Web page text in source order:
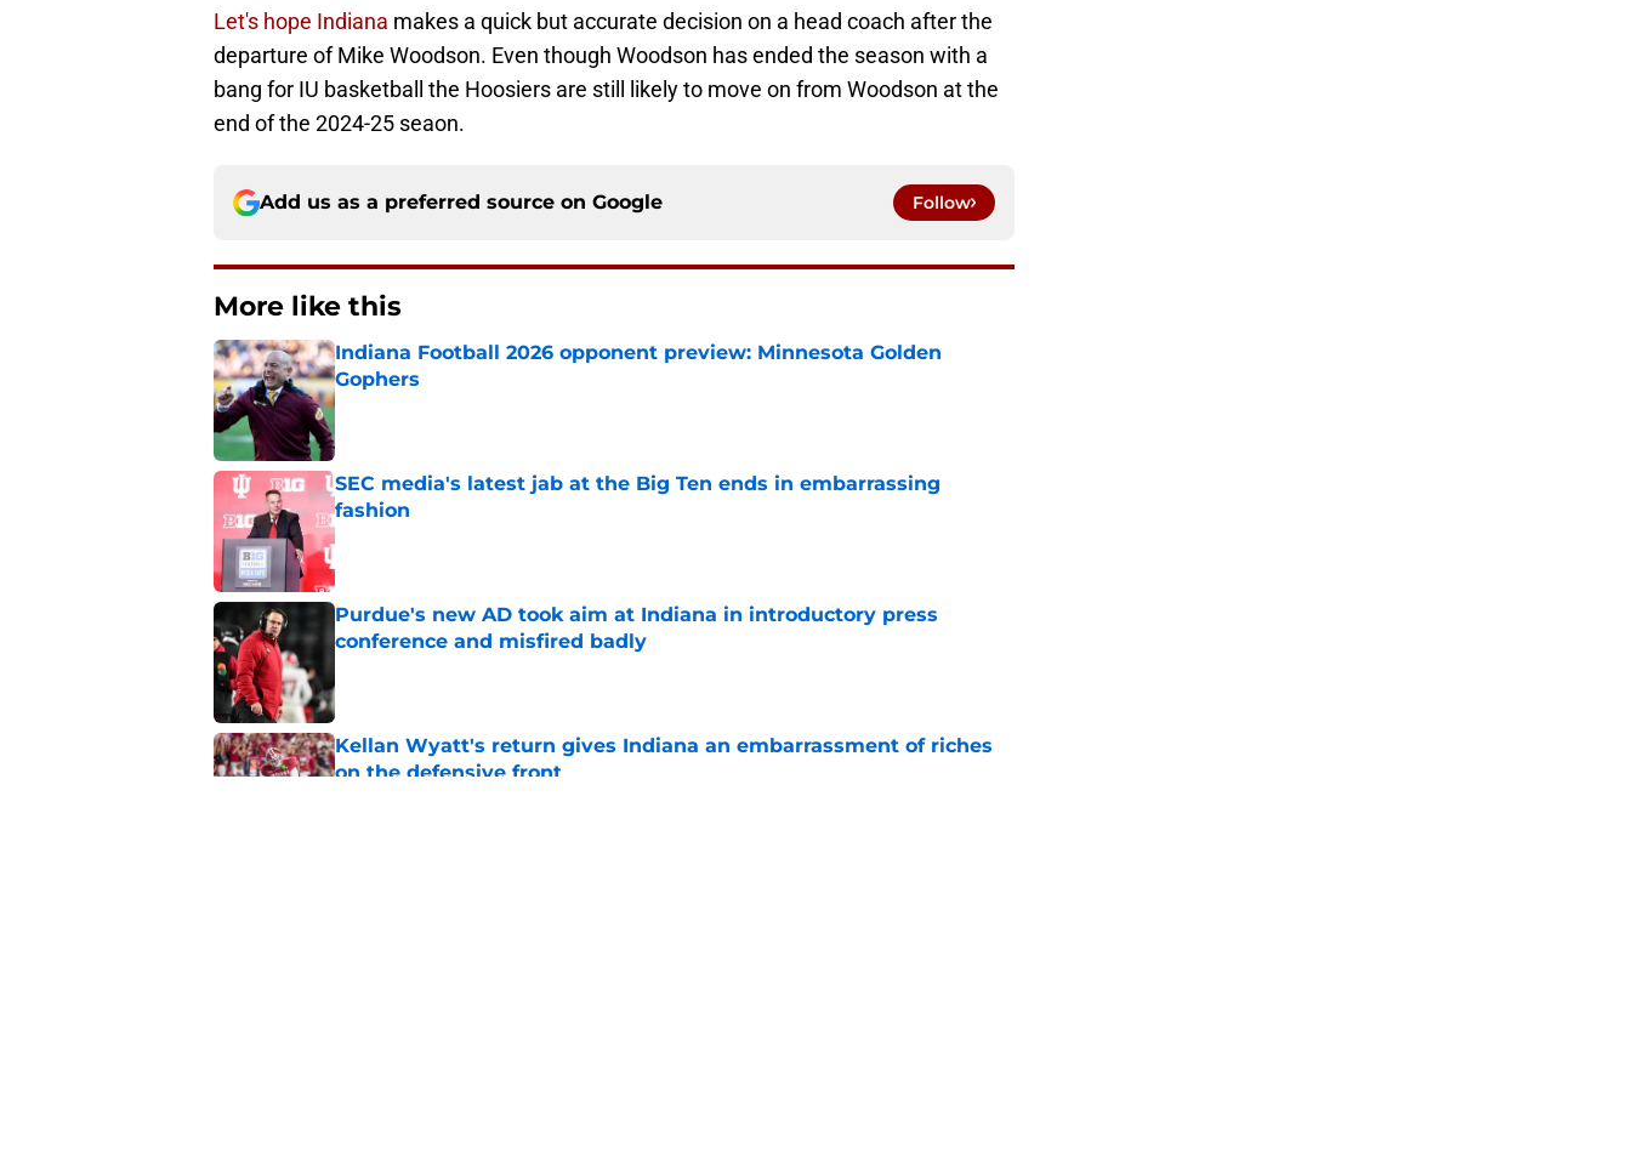
Let's hope Indiana makes a quick but accurate decision on a head coach after the
departure of Mike Woodson. Even though Woodson has ended the season with a
bang for IU basketball the Hoosiers are still likely to move on from Woodson at the
end of the 2024-25 seaon.
Add us as a preferred source on Google Follow
More like this
Indiana Football 2026 opponent preview: Minnesota Golden
Gophers
Published by on Invalid Date
SEC media's latest jab at the Big Ten ends in embarrassing
fashion
Published by on Invalid Date
Purdue's new AD took aim at Indiana in introductory press
conference and misfired badly
Kellan Wyatt's return gives Indiana an embarrassment of riches
on the defensive front